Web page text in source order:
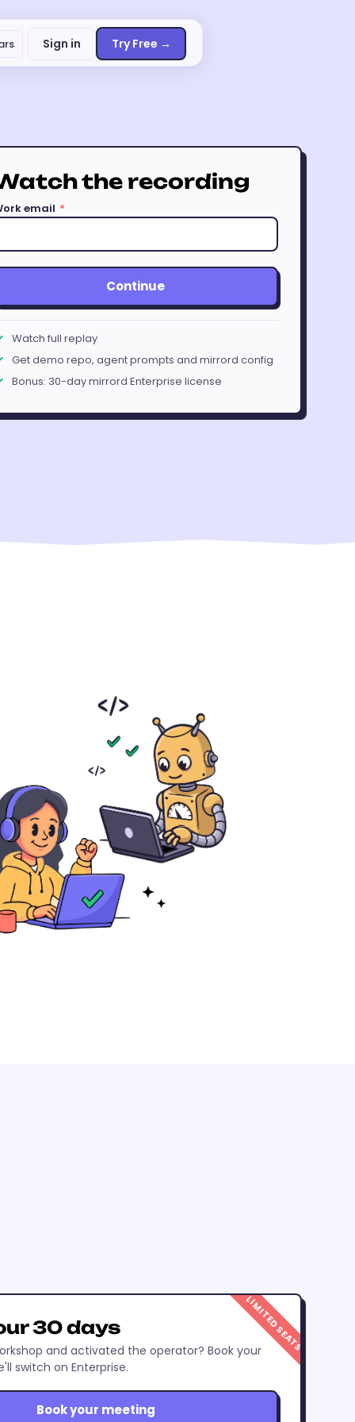
Sign in Try Free →
the recording
email *
Continue
Watch full replay
Get demo repo, agent prompts and mirrord config
Bonus: 30-day mirrord Enterprise license
LIMITED SEATS
30 days
and activated the operator? Book your
switch on Enterprise.
Book your meeting